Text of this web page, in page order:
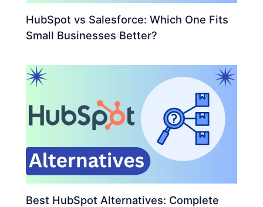
HubSpot vs Salesforce: Which One Fits
Small Businesses Better?
Best HubSpot Alternatives: Complete